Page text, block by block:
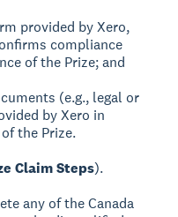
provided by Xero,
compliance
of the Prize; and
(e.g., legal or
by Xero in
the Prize.
Claim Steps).
any of the Canada